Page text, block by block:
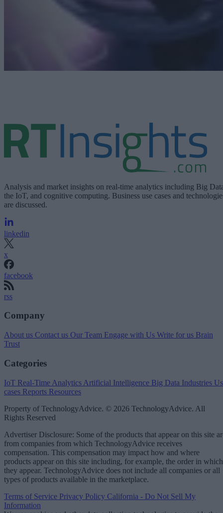
Analysis and market insights on real-time analytics including Big
the IoT, and cognitive computing. Business use cases and
are discussed.
linkedin
x
facebook
rss
Company
About us Contact us Our Team Engage with Us Write for us Brain
Trust
Categories
IoT Real-Time Analytics Artificial Intelligence Big Data Industries
cases Reports Resources
Property of TechnologyAdvice. © 2026 TechnologyAdvice. All
Rights Reserved
Advertiser Disclosure: Some of the products that appear on this site
from companies from which TechnologyAdvice receives
compensation. This compensation may impact how and where
products appear on this site including, for example, the order in which
they appear. TechnologyAdvice does not include all companies or all
types of products available in the marketplace.
Terms of Service Privacy Policy California - Do Not Sell My
Information